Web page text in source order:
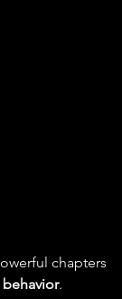
chapters
.